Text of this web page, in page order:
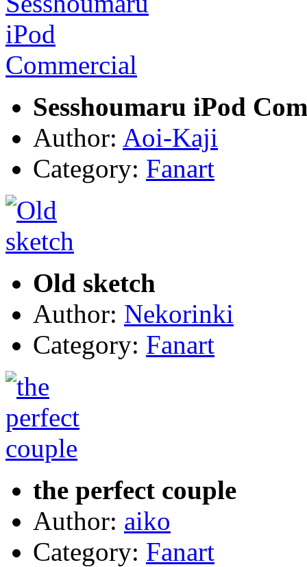
Sesshoumaru iPod
Author: Aoi-Kaji
Category: Fanart
Old sketch
Author: Nekorinki
Category: Fanart
the perfect couple
Author: aiko
Category: Fanart